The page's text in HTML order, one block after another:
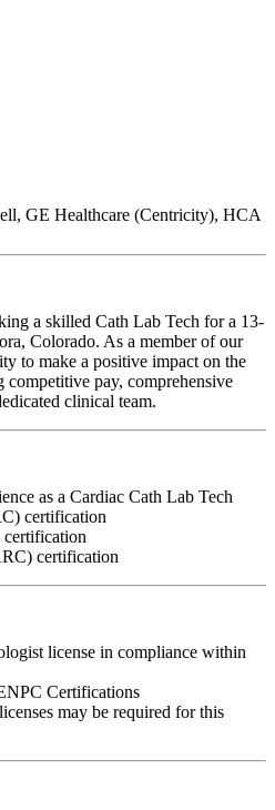
GE Healthcare (Centricity), HCA
a skilled Cath Lab Tech for a 13-
Colorado. As a member of our
to make a positive impact on the
pay, comprehensive
clinical team.
as a Cardiac Cath Lab Tech
certification
certification
license in compliance within
Certifications
may be required for this